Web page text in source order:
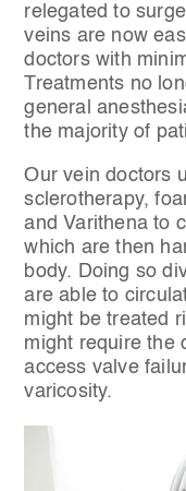
relegated to
veins are now
doctors with
Treatments no
general
the majority of
Our vein doctors
sclerotherapy,
and Varithena to
which are then
body. Doing so
are able to
might be treated
might require the
access valve
varicosity.